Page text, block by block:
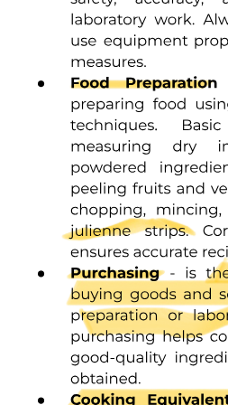
GUILT (THREE TO SIX
GUILT (THREE TO SIX